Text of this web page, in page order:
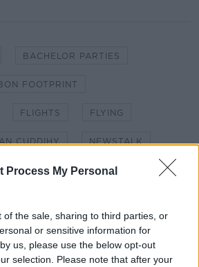
Process My Personal
of the sale, sharing to third parties, or
or sensitive information for
us, please use the below opt-out
selection. Please note that after your
BACHELOR PARTIES
FOOTPRINT
FLIGHTS FLYING
CUDDIHY NEWSTALK
SHANE COLEMAN
TREWIN RESTORICK